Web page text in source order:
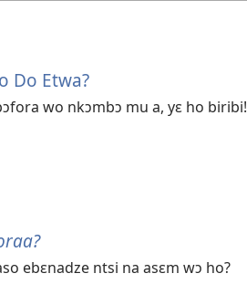
Do Etwa?
wo nkɔmbɔ mu a, yɛ ho biribi!
ebɛnadze ntsi na asɛm wɔ ho?